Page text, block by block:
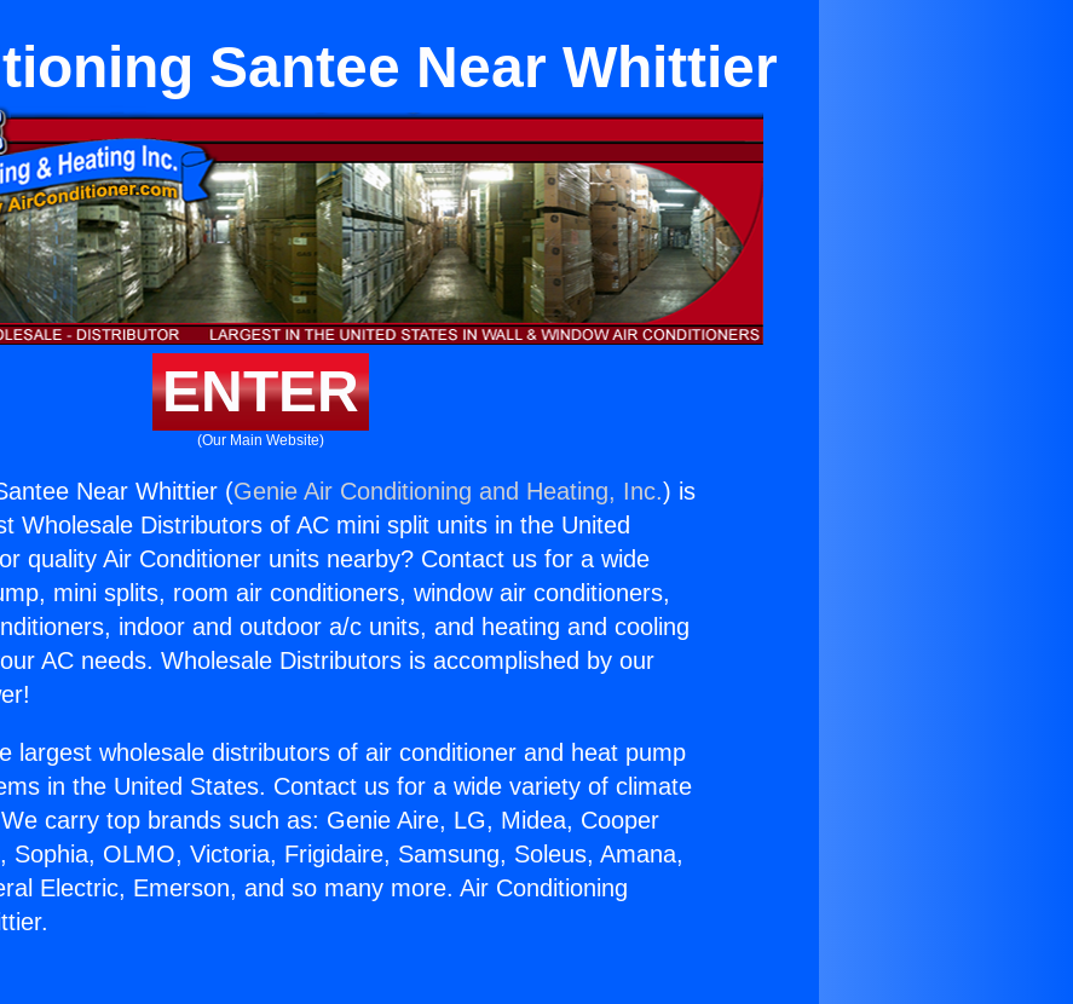
Santee Near Whittier
ENTER
(Our Main Website)
Near Whittier (Genie Air Conditioning and Heating, Inc.) is
Wholesale Distributors of AC mini split units in the United
quality Air Conditioner units nearby? Contact us for a wide
mini splits, room air conditioners, window air conditioners,
indoor and outdoor a/c units, and heating and cooling
AC needs. Wholesale Distributors is accomplished by our
largest wholesale distributors of air conditioner and heat pump
in the United States. Contact us for a wide variety of climate
carry top brands such as: Genie Aire, LG, Midea, Cooper
Sophia, OLMO, Victoria, Frigidaire, Samsung, Soleus, Amana,
Electric, Emerson, and so many more. Air Conditioning